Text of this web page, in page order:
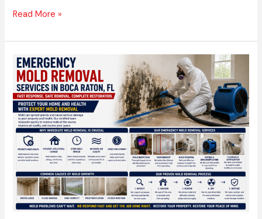
Read More »
Emergency
Mold
Removal
Services
in
Boca
Raton,
FL
Express
Emergency